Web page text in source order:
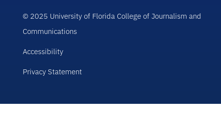
© 2025 University of Florida College of Journalism and
Communications
Accessibility
Privacy Statement